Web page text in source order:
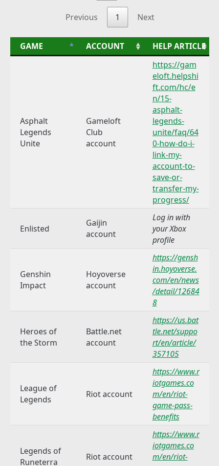
Previous 1 Next
GAME ACCOUNT HELP ARTICLE
Asphalt
Legends
Unite
Gameloft
Club
account
https://gam
eloft.helpshi
ft.com/hc/e
n/15-
asphalt-
legends-
unite/faq/64
0-how-do-i-
link-my-
account-to-
save-or-
transfer-my-
progress/
Enlisted
Gaijin
account
Log in with
your Xbox
profile
Genshin
Impact
Hoyoverse
account
https://gensh
in.hoyoverse.
com/en/news
/detail/12684
8
Heroes of
the Storm
Battle.net
account
https://us.bat
tle.net/suppo
rt/en/article/
357105
League of
Legends
Riot account
https://www.r
iotgames.co
m/en/riot-
game-pass-
benefits
Legends of
Runeterra
Riot account
https://www.r
iotgames.co
m/en/riot-